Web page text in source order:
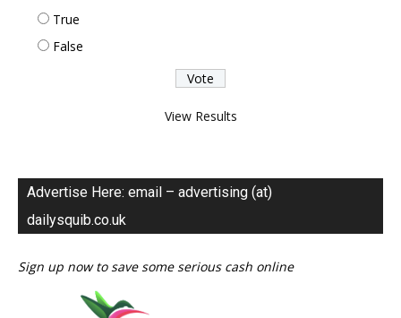
True
False
View Results
Advertise Here: email – advertising (at)
dailysquib.co.uk
Sign up now to save some serious cash online